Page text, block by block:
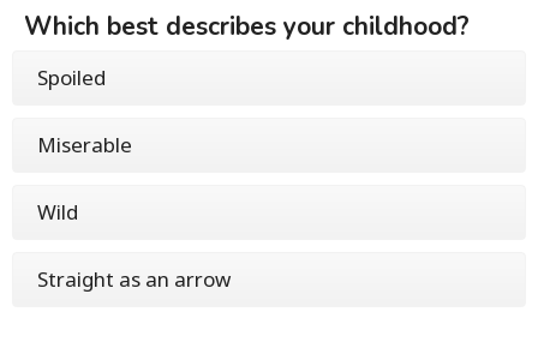
Which best describes your childhood?
Spoiled
Miserable
Wild
Straight as an arrow